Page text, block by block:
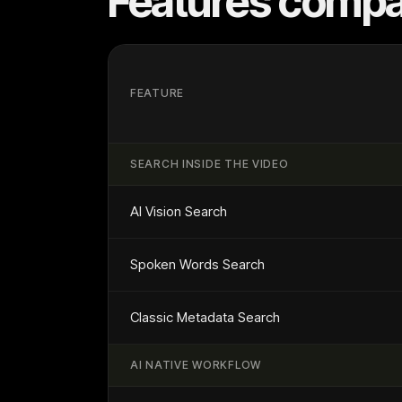
FEATURE
SEARCH INSIDE THE VIDEO
AI Vision Search
Spoken Words Search
Classic Metadata Search
AI NATIVE WORKFLOW